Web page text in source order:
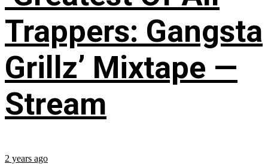
Trappers: Gangsta
Grillz’ Mixtape —
Stream
2 years ago